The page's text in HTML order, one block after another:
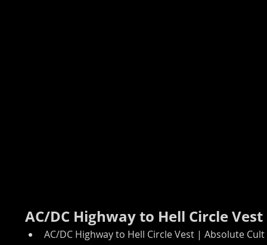
AC/DC Highway to Hell Circle Vest
AC/DC Highway to Hell Circle Vest | Absolute Cult